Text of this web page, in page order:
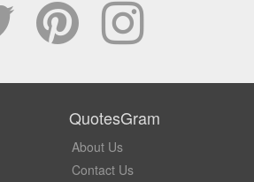
QuotesGram
About Us
Contact Us